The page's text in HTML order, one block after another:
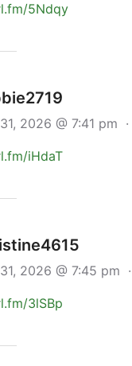
5Ndqy
2026 @ 7:41 pm ·
iHdaT
2026 @ 7:45 pm ·
3lSBp